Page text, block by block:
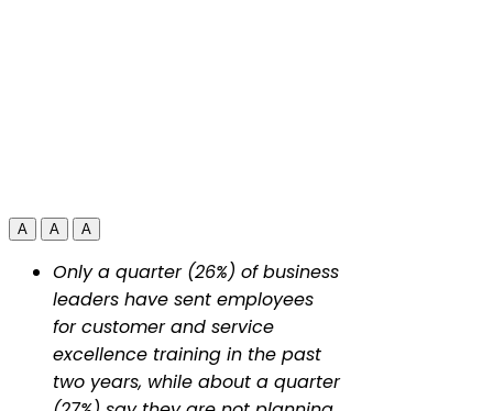
A A A
Only a quarter (26%) of business
leaders have sent employees
for customer and service
excellence training in the past
two years, while about a quarter